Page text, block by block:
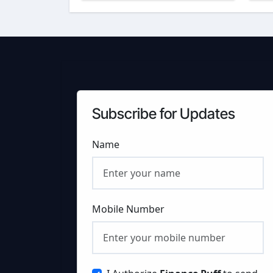
FinancePuff
Subscribe for Updates
Name
Mobile Number